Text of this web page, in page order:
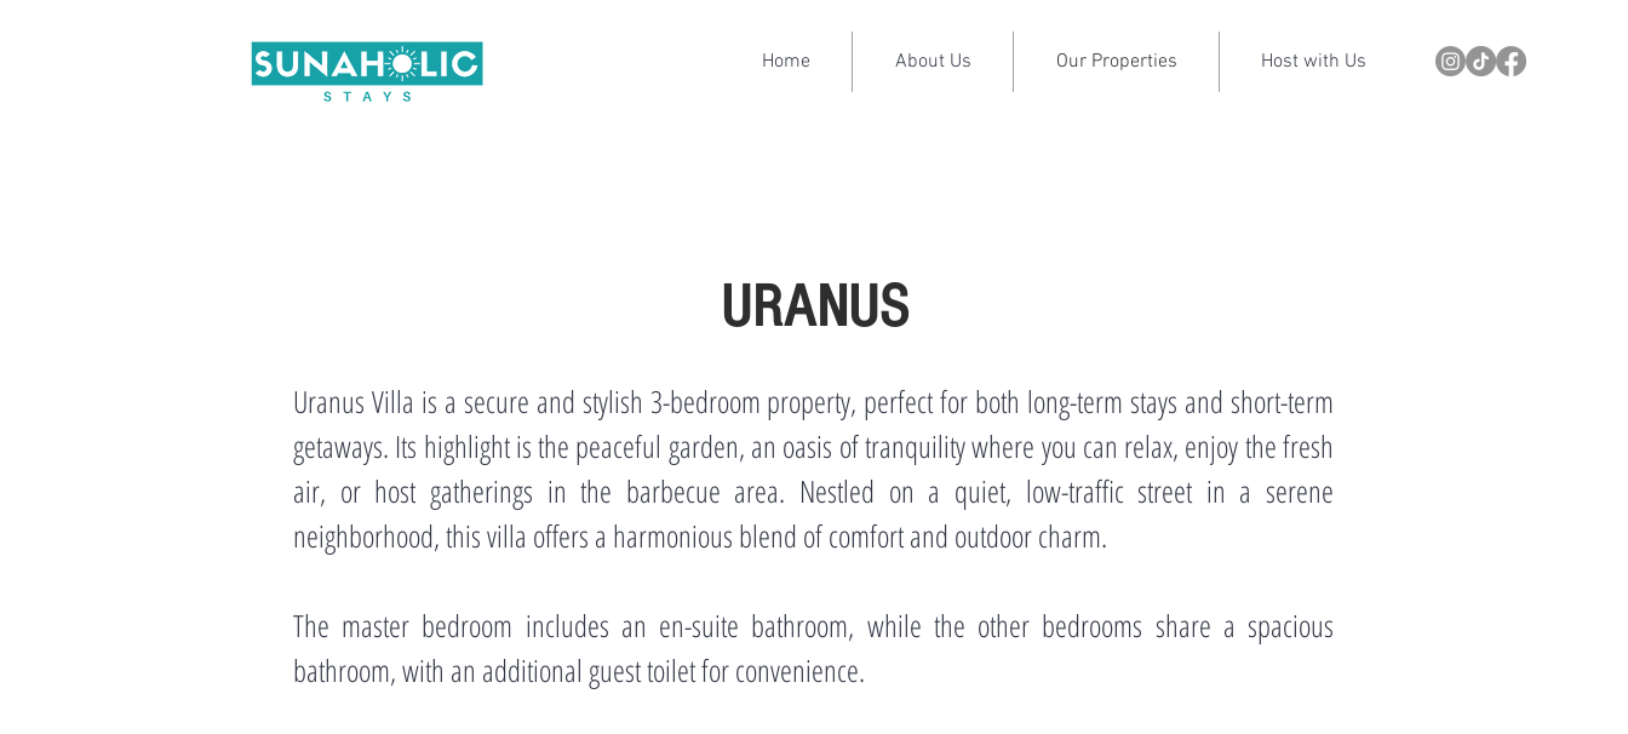
Home About Us Our Properties Host with Us
URANUS
Uranus Villa is a secure and stylish 3-bedroom property, perfect for both long-term stays and short-term
getaways. Its highlight is the peaceful garden, an oasis of tranquility where you can relax, enjoy the fresh
air, or host gatherings in the barbecue area. Nestled on a quiet, low-traffic street in a serene
neighborhood, this villa offers a harmonious blend of comfort and outdoor charm.
The master bedroom includes an en-suite bathroom, while the other bedrooms share a spacious
bathroom, with an additional guest toilet for convenience.